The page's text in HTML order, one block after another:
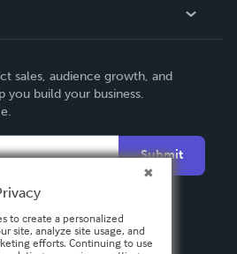
sales, audience growth, and
you build your business.
Submit
to create a personalized
site, analyze site usage, and
efforts. Continuing to use